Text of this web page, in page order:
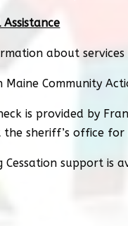
about
Maine Community
is provided by
the sheriff’s office
Cessation support is